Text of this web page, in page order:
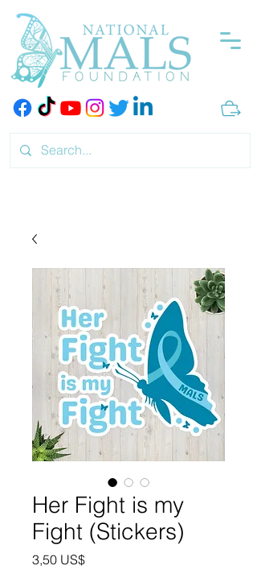
Her Fight is my
Fight (Stickers)
3,50 US$Precio